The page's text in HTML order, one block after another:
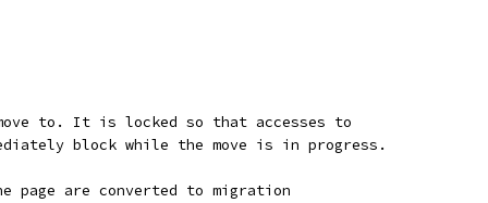
to. It is locked so that accesses to
block while the move is in progress.
are converted to migration